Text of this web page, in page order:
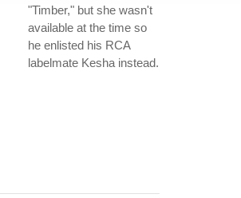
"Timber," but she wasn't
available at the time so
he enlisted his RCA
labelmate Kesha instead.